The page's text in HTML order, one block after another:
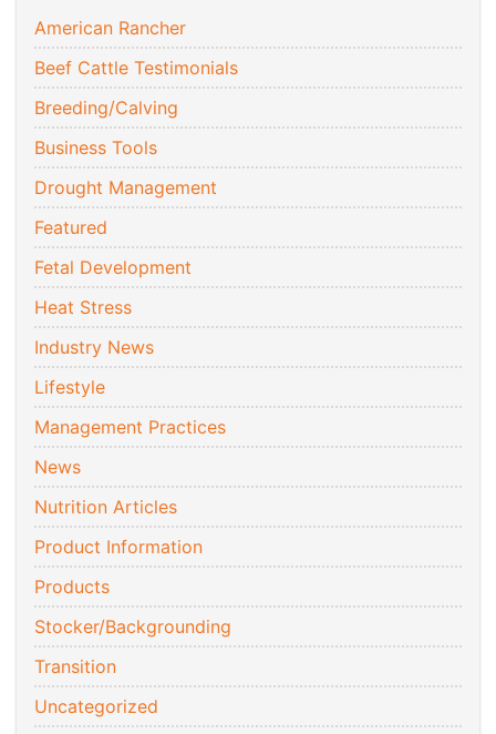
American Rancher
Beef Cattle Testimonials
Breeding/Calving
Business Tools
Drought Management
Featured
Fetal Development
Heat Stress
Industry News
Lifestyle
Management Practices
News
Nutrition Articles
Product Information
Products
Stocker/Backgrounding
Transition
Uncategorized